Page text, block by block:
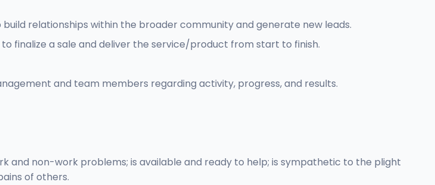
relationships within the broader community and generate new leads.
finalize a sale and deliver the service/product from start to finish.
and team members regarding activity, progress, and results.
and non-work problems; is available and ready to help; is sympathetic to the plight
of others.